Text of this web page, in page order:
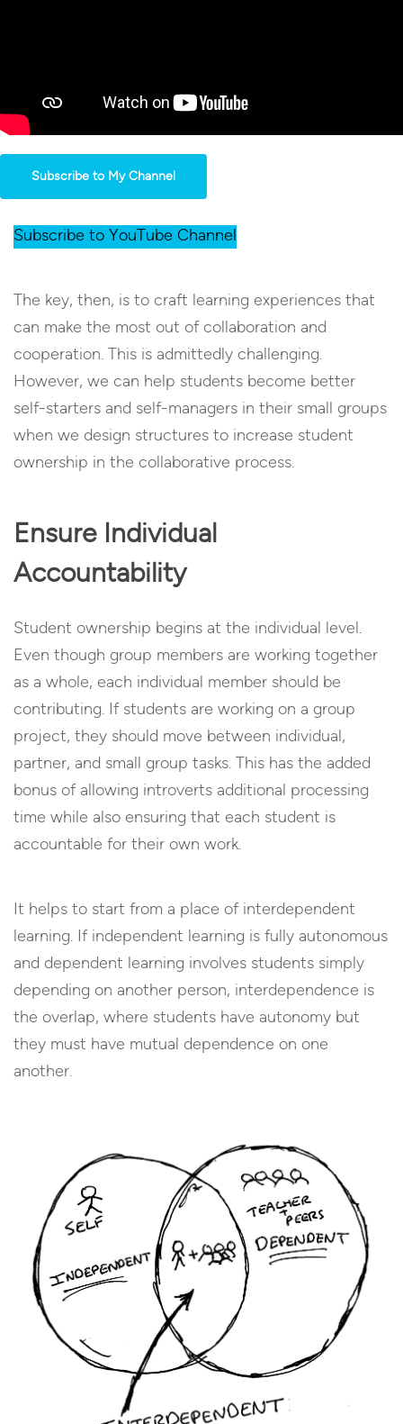
Subscribe to My Channel
Subscribe to YouTube Channel
The key, then, is to craft learning experiences that
can make the most out of collaboration and
cooperation. This is admittedly challenging.
However, we can help students become better
self-starters and self-managers in their small groups
when we design structures to increase student
ownership in the collaborative process.
Ensure Individual
Accountability
Student ownership begins at the individual level.
Even though group members are working together
as a whole, each individual member should be
contributing. If students are working on a group
project, they should move between individual,
partner, and small group tasks. This has the added
bonus of allowing introverts additional processing
time while also ensuring that each student is
accountable for their own work.
It helps to start from a place of interdependent
learning. If independent learning is fully autonomous
and dependent learning involves students simply
depending on another person, interdependence is
the overlap, where students have autonomy but
they must have mutual dependence on one
another.